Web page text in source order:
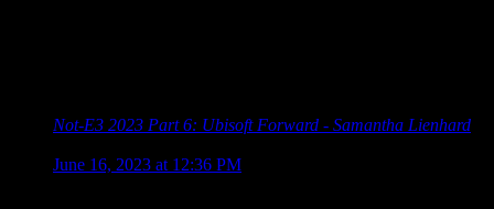
Not-E3 2023 Part 6: Ubisoft Forward - Samantha Lienhard
June 16, 2023 at 12:36 PM